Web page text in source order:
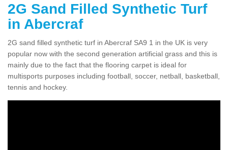
2G Sand Filled Synthetic Turf
in Abercraf
2G sand filled synthetic turf in Abercraf SA9 1 in the UK is very
popular now with the second generation artificial grass and this is
mainly due to the fact that the flooring carpet is ideal for
multisports purposes including football, soccer, netball, basketball,
tennis and hockey.